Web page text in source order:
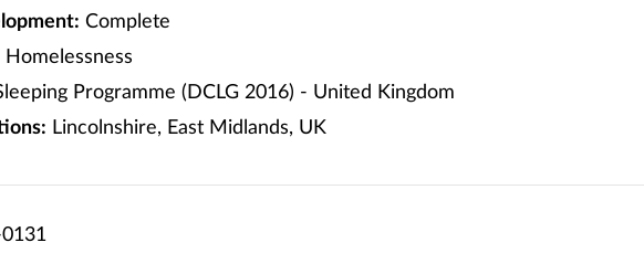
Complete
Homelessness
Programme (DCLG 2016) - United Kingdom
Lincolnshire, East Midlands, UK
0131